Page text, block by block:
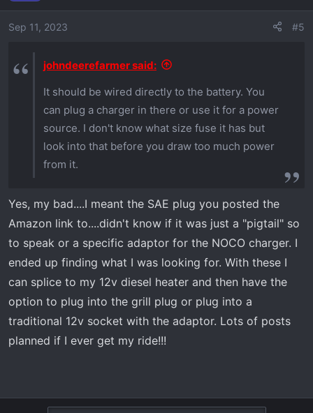
Sep 11, 2023 #5
johndeerefarmer said:
It should be wired directly to the battery. You
can plug a charger in there or use it for a power
source. I don't know what size fuse it has but
look into that before you draw too much power
from it.
Yes, my bad....I meant the SAE plug you posted the
Amazon link to....didn't know if it was just a "pigtail" so
to speak or a specific adaptor for the NOCO charger. I
ended up finding what I was looking for. With these I
can splice to my 12v diesel heater and then have the
option to plug into the grill plug or plug into a
traditional 12v socket with the adaptor. Lots of posts
planned if I ever get my ride!!!